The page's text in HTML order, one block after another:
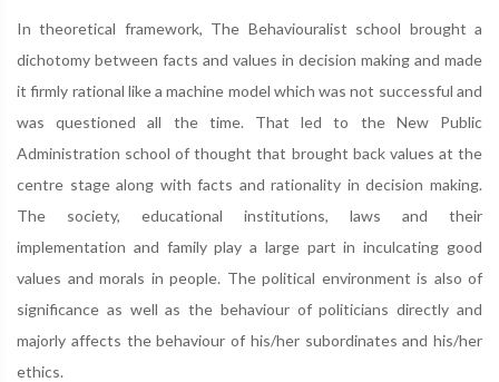
In theoretical framework, The Behaviouralist school brought a
dichotomy between facts and values in decision making and made
it firmly rational like a machine model which was not successful and
was questioned all the time. That led to the New Public
Administration school of thought that brought back values at the
centre stage along with facts and rationality in decision making.
The society, educational institutions, laws and their
implementation and family play a large part in inculcating good
values and morals in people. The political environment is also of
significance as well as the behaviour of politicians directly and
majorly affects the behaviour of his/her subordinates and his/her
ethics.